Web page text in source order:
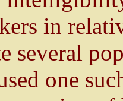
in
several
one